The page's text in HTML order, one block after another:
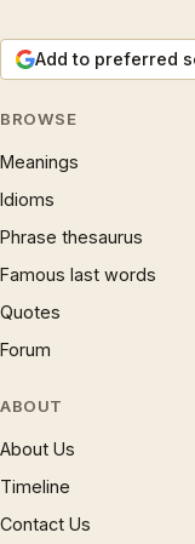
Add to preferred
BROWSE
Meanings
Idioms
Phrase thesaurus
Famous last words
Quotes
Forum
ABOUT
About Us
Timeline
Contact Us